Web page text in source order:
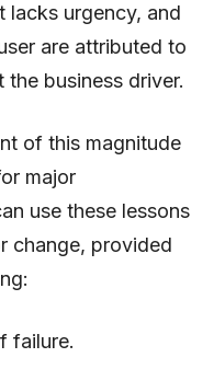
lacks urgency, and
are attributed to
business driver.
of this magnitude
major
use these lessons
change, provided
failure.